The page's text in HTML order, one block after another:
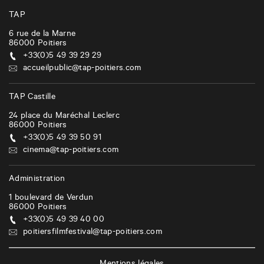
i
g
a
t
i
o
n
TAP
6 rue de la Marne
86000 Poitiers
+33(0)5 49 39 29 29
accueilpublic@tap-poitiers.com
TAP Castille
24 place du Maréchal Leclerc
86000 Poitiers
+33(0)5 49 39 50 91
cinema@tap-poitiers.com
Administration
1 boulevard de Verdun
86000 Poitiers
+33(0)5 49 39 40 00
poitiersfilmfestival@tap-poitiers.com